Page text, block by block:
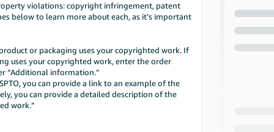
violations: copyright infringement, patent
below to learn more about each, as it’s important
or packaging uses your copyrighted work. If
uses your copyrighted work, enter the order
“Additional information.”
you can provide a link to an example of the
you can provide a detailed description of the
work.”